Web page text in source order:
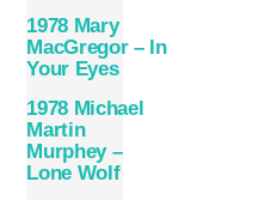
1978 Mary
MacGregor – In
Your Eyes
1978 Michael
Martin
Murphey –
Lone Wolf